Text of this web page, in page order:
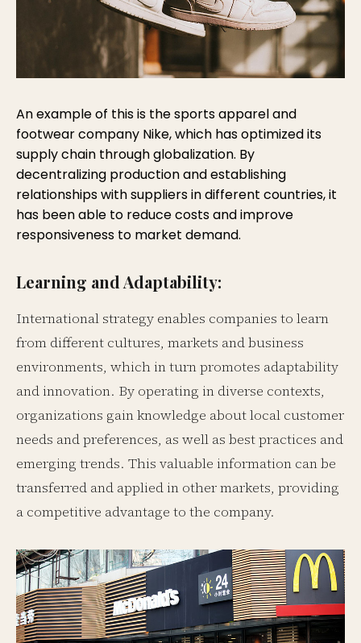
An example of this is the sports apparel and
footwear company Nike, which has optimized its
supply chain through globalization. By
decentralizing production and establishing
relationships with suppliers in different countries, it
has been able to reduce costs and improve
responsiveness to market demand.
Learning and Adaptability:
International strategy enables companies to learn
from different cultures, markets and business
environments, which in turn promotes adaptability
and innovation. By operating in diverse contexts,
organizations gain knowledge about local customer
needs and preferences, as well as best practices and
emerging trends. This valuable information can be
transferred and applied in other markets, providing
a competitive advantage to the company.